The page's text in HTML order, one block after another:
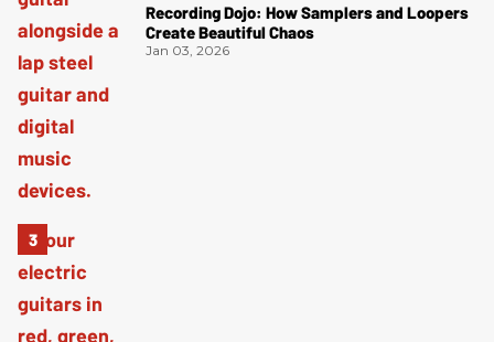
Recording Dojo: How Samplers and Loopers
Create Beautiful Chaos
Jan 03, 2026